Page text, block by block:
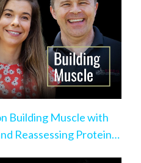
Building Muscle with
Reassessing Protein